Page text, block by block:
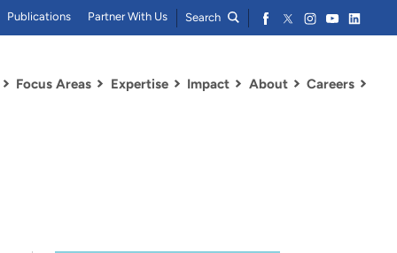
Focus Areas Expertise Impact About Careers
Publications Partner With Us Search